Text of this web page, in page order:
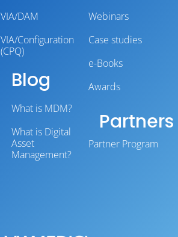
VIA/DAM
VIA/Configuration
(CPQ)
Blog
What is MDM?
What is Digital
Asset
Management?
Webinars
Case studies
e-Books
Awards
Partners
Partner Program